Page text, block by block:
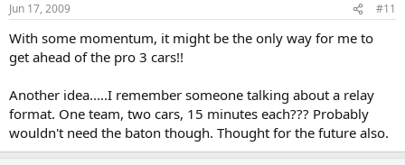
Jun 17, 2009 #11
With some momentum, it might be the only way for me to
get ahead of the pro 3 cars!!
Another idea.....I remember someone talking about a relay
format. One team, two cars, 15 minutes each??? Probably
wouldn't need the baton though. Thought for the future also.